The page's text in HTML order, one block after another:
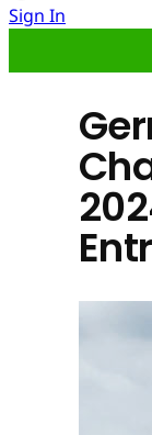
Sign In